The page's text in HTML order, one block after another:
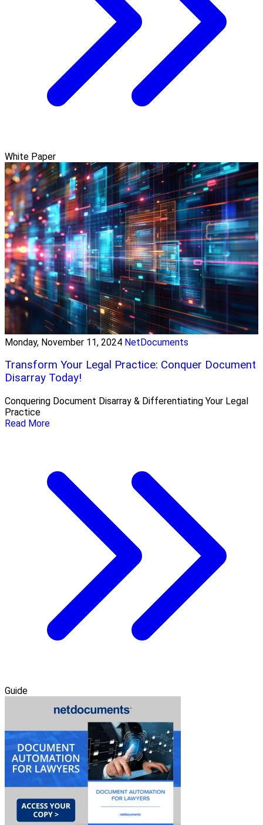
White Paper
Monday, November 11, 2024 NetDocuments
Transform Your Legal Practice: Conquer Document
Disarray Today!
Conquering Document Disarray & Differentiating Your Legal
Practice
Read More
Guide